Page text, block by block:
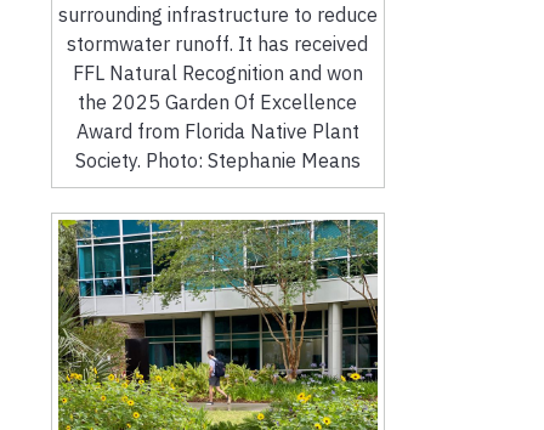
surrounding infrastructure to reduce
stormwater runoff. It has received
FFL Natural Recognition and won
the 2025 Garden Of Excellence
Award from Florida Native Plant
Society. Photo: Stephanie Means